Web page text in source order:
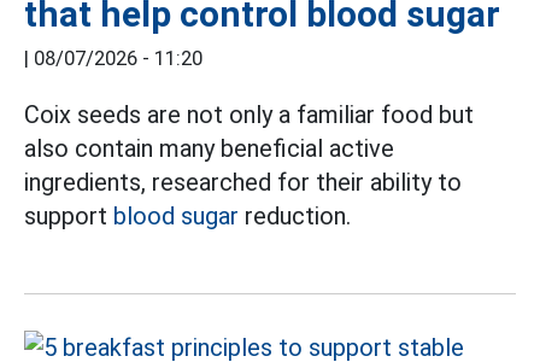
that help control blood sugar
| 08/07/2026 - 11:20
Coix seeds are not only a familiar food but
also contain many beneficial active
ingredients, researched for their ability to
support blood sugar reduction.